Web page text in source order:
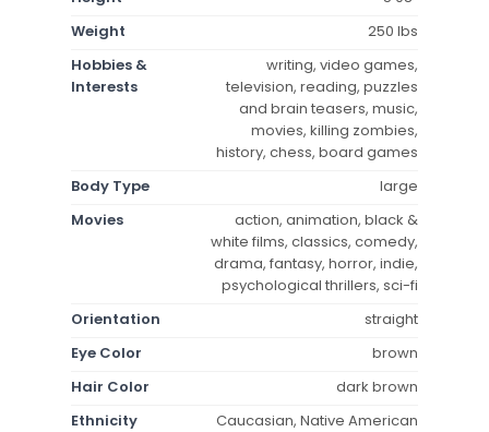
Weight
250 lbs
Hobbies &
Interests
writing, video games,
television, reading, puzzles
and brain teasers, music,
movies, killing zombies,
history, chess, board games
Body Type
large
Movies
action, animation, black &
white films, classics, comedy,
drama, fantasy, horror, indie,
psychological thrillers, sci-fi
Orientation
straight
Eye Color
brown
Hair Color
dark brown
Ethnicity
Caucasian, Native American